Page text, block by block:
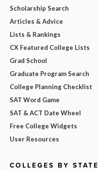
Scholarship Search
Articles & Advice
Lists & Rankings
CX Featured College Lists
Grad School
Graduate Program Search
College Planning Checklist
SAT Word Game
SAT & ACT Date Wheel
Free College Widgets
User Resources
COLLEGES BY STATE